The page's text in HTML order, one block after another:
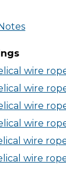
wire
wire
wire
wire
wire
wire